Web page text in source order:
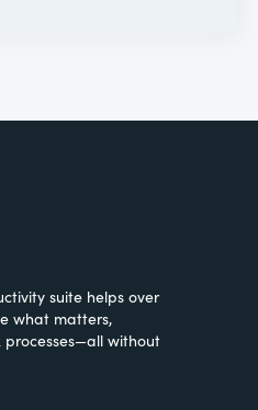
suite helps over
what matters,
without